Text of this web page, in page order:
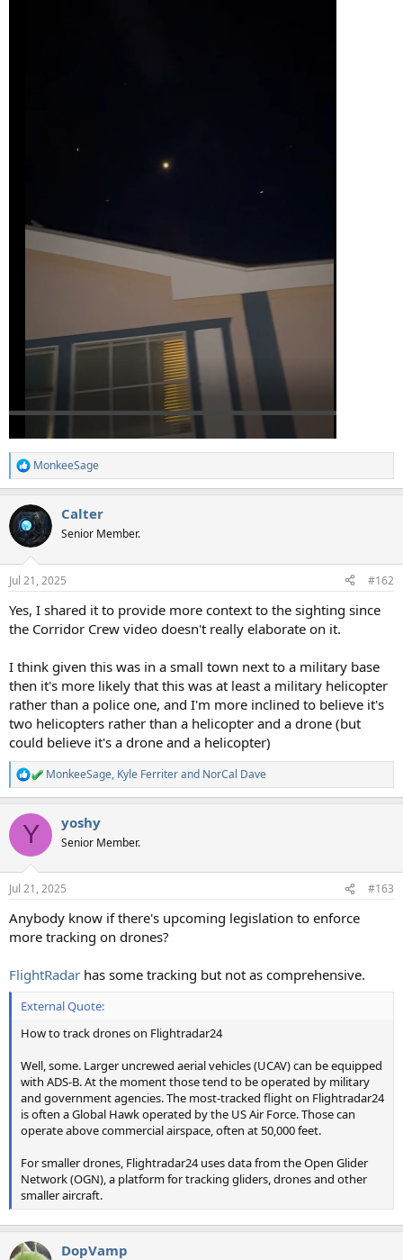
R
e
c
t
i
n
s
MonkeeSage
Calter
Senior Member.
Jul 21, 2025 #162
Yes, I shared it to provide more context to the sighting since
the Corridor Crew video doesn't really elaborate on it.
I think given this was in a small town next to a military base
then it's more likely that this was at least a military helicopter
rather than a police one, and I'm more inclined to believe it's
two helicopters rather than a helicopter and a drone (but
could believe it's a drone and a helicopter)
R
e
c
i
n
s
MonkeeSage, Kyle Ferriterand NorCal Dave
Y yoshy
Senior Member.
Jul 21, 2025 #163
Anybody know if there's upcoming legislation to enforce
more tracking on drones?
FlightRadar has some tracking but not as comprehensive.
External Quote:
How to track drones on Flightradar24
Well, some. Larger uncrewed aerial vehicles (UCAV) can be equipped
with ADS-B. At the moment those tend to be operated by military
and government agencies. The most-tracked flight on Flightradar24
is often a Global Hawk operated by the US Air Force. Those can
operate above commercial airspace, often at 50,000 feet.
For smaller drones, Flightradar24 uses data from the Open Glider
Network (OGN), a platform for tracking gliders, drones and other
smaller aircraft.
DopVamp